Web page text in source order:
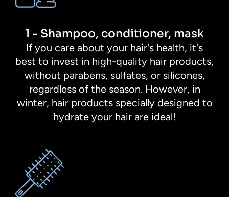
1 - Shampoo, conditioner, mask
If you care about your hair's health, it's
best to invest in high-quality hair products,
without parabens, sulfates, or silicones,
regardless of the season. However, in
winter, hair products specially designed to
hydrate your hair are ideal!